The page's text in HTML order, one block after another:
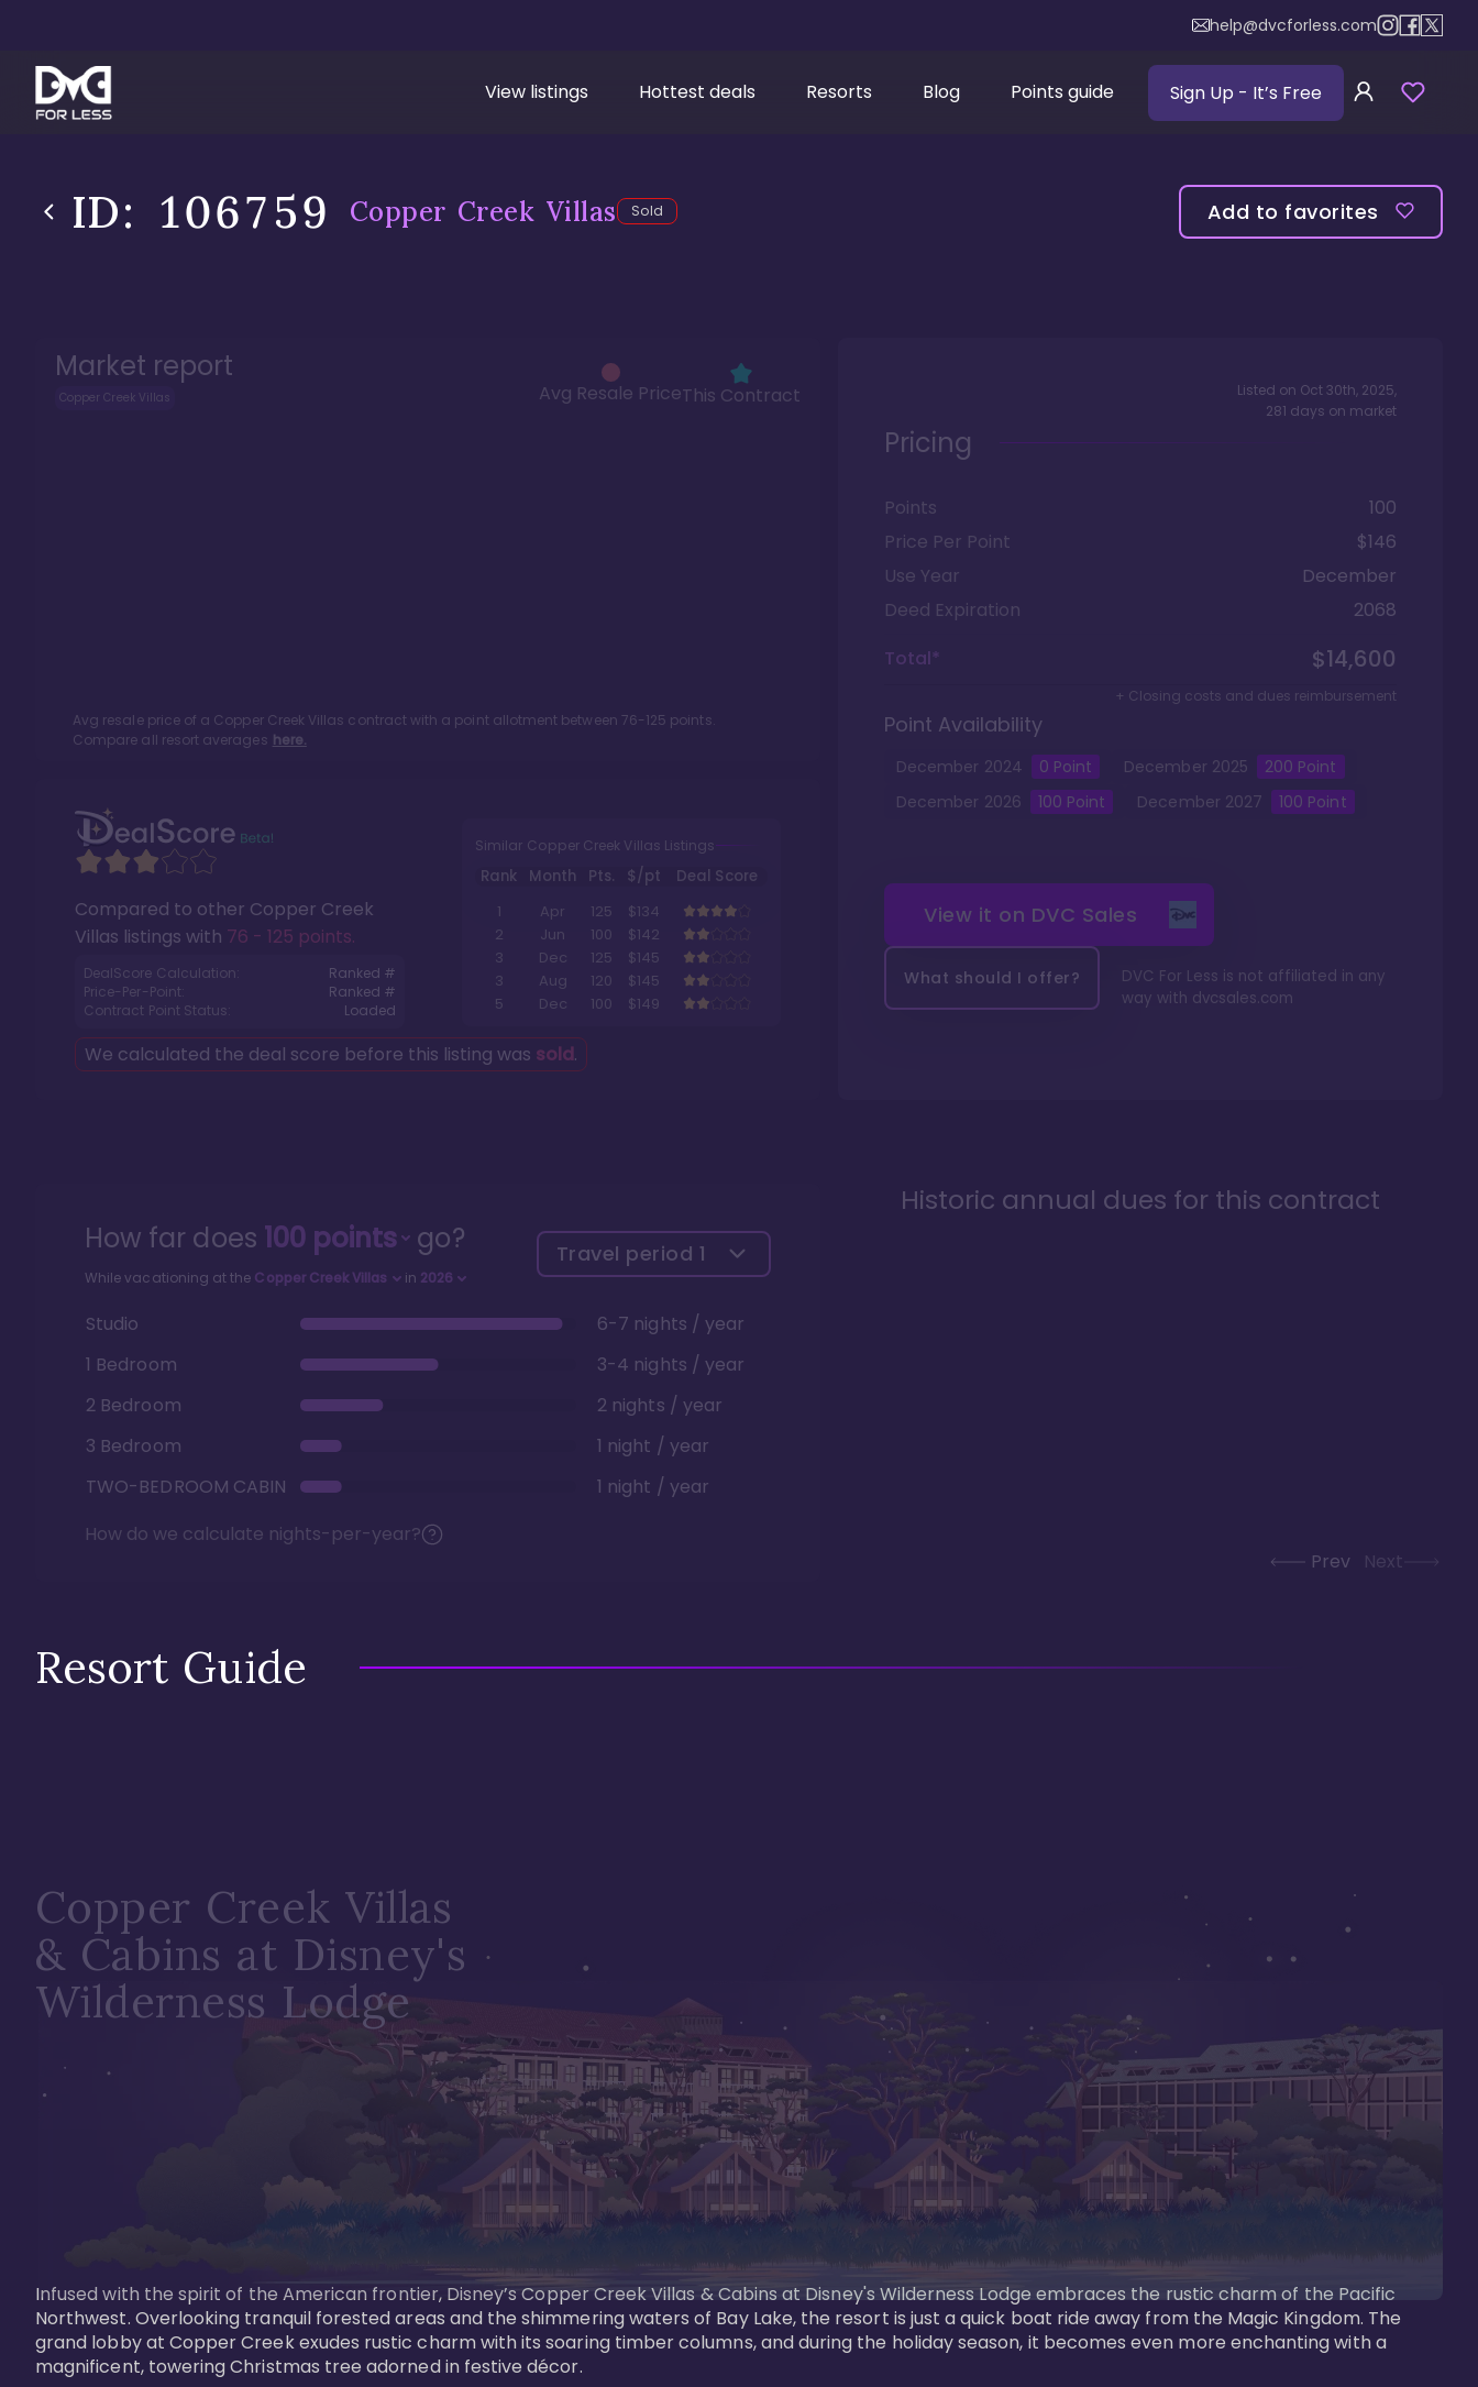
help@dvcforless.com
View listings Hottest deals Resorts Blog Points guide Sign Up - It’s Free
ID: 106759 Copper Creek Villas Sold Add to favorites
Market report
Copper Creek Villas Avg Resale PriceThis Contract
Avg resale price of a Copper Creek Villas contract with a point allotment between 76-125 points.
Compare all resort averages here.
Compared to other Copper Creek
Villas listings with 76 - 125 points.
DealScore Calculation:
Ranked #
Price-Per-Point:
Ranked #
Contract Point Status:
Loaded
Similar Copper Creek Villas Listings
Rank Month Pts. $/pt
Deal Score
1
Apr 125
$134
2
Jun 100
$142
3
Dec 125
$145
3
Aug 120
$145
5
Dec 100 $149
We calculated the deal score before this listing was sold.
Listed on Oct 30th, 2025,
281 days on market
Pricing
Points
100
Price Per Point
$146
Use Year
December
Deed Expiration
2068
Total*
$14,600
+ Closing costs and dues reimbursement
Point Availability
December 2024 0 Point December 2025 200 Point
December 2026 100 Point December 2027 100 Point
View it on DVC Sales
What should I offer?
DVC For Less is not affiliated in any
way with dvcsales.com
How far does 100points go?
While vacationing at the Copper Creek Villas in 2026
Travel period 1
Studio
6-7 nights / year
1 Bedroom
3-4 nights / year
2 Bedroom
2 nights / year
3 Bedroom
1 night / year
TWO-BEDROOM CABIN
1 night / year
How do we calculate nights-per-year?
Historic annual dues for this contract
Prev Next
Resort Guide
Copper Creek Villas
& Cabins at Disney's
Wilderness Lodge
Infused with the spirit of the American frontier, Disney’s Copper Creek Villas & Cabins at Disney's Wilderness Lodge embraces the rustic charm of the Pacific
Northwest. Overlooking tranquil forested areas and the shimmering waters of Bay Lake, the resort is just a quick boat ride away from the Magic Kingdom. The
grand lobby at Copper Creek exudes rustic charm with its soaring timber columns, and during the holiday season, it becomes even more enchanting with a
magnificent, towering Christmas tree adorned in festive décor.